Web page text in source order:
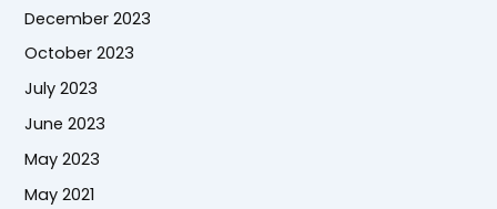
December 2023
October 2023
July 2023
June 2023
May 2023
May 2021